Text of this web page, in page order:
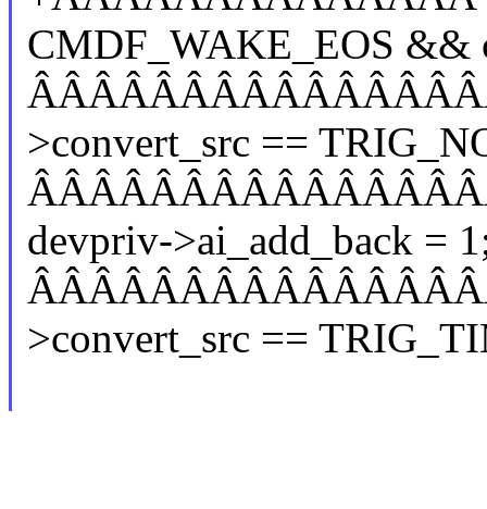
CMDF_WAKE_EOS &&
>convert_src ==
devpriv->ai_add_back =
>convert_src ==